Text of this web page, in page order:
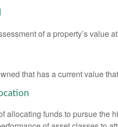
of a property’s value
that has a current value
allocating funds to pursue the